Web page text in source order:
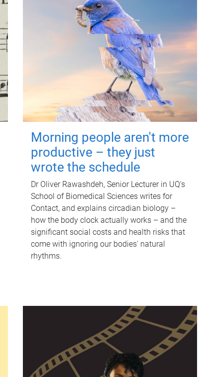
Morning people aren't more
productive – they just
wrote the schedule
Dr Oliver Rawashdeh, Senior Lecturer in UQ's
School of Biomedical Sciences writes for
Contact, and explains circadian biology –
how the body clock actually works – and the
significant social costs and health risks that
come with ignoring our bodies' natural
rhythms.